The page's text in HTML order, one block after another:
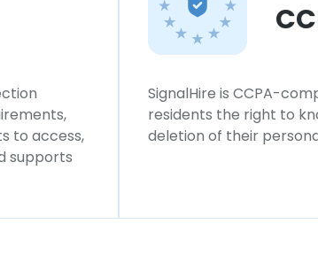
to access,
supports
SignalHire is CCPA-
residents the right to
deletion of their